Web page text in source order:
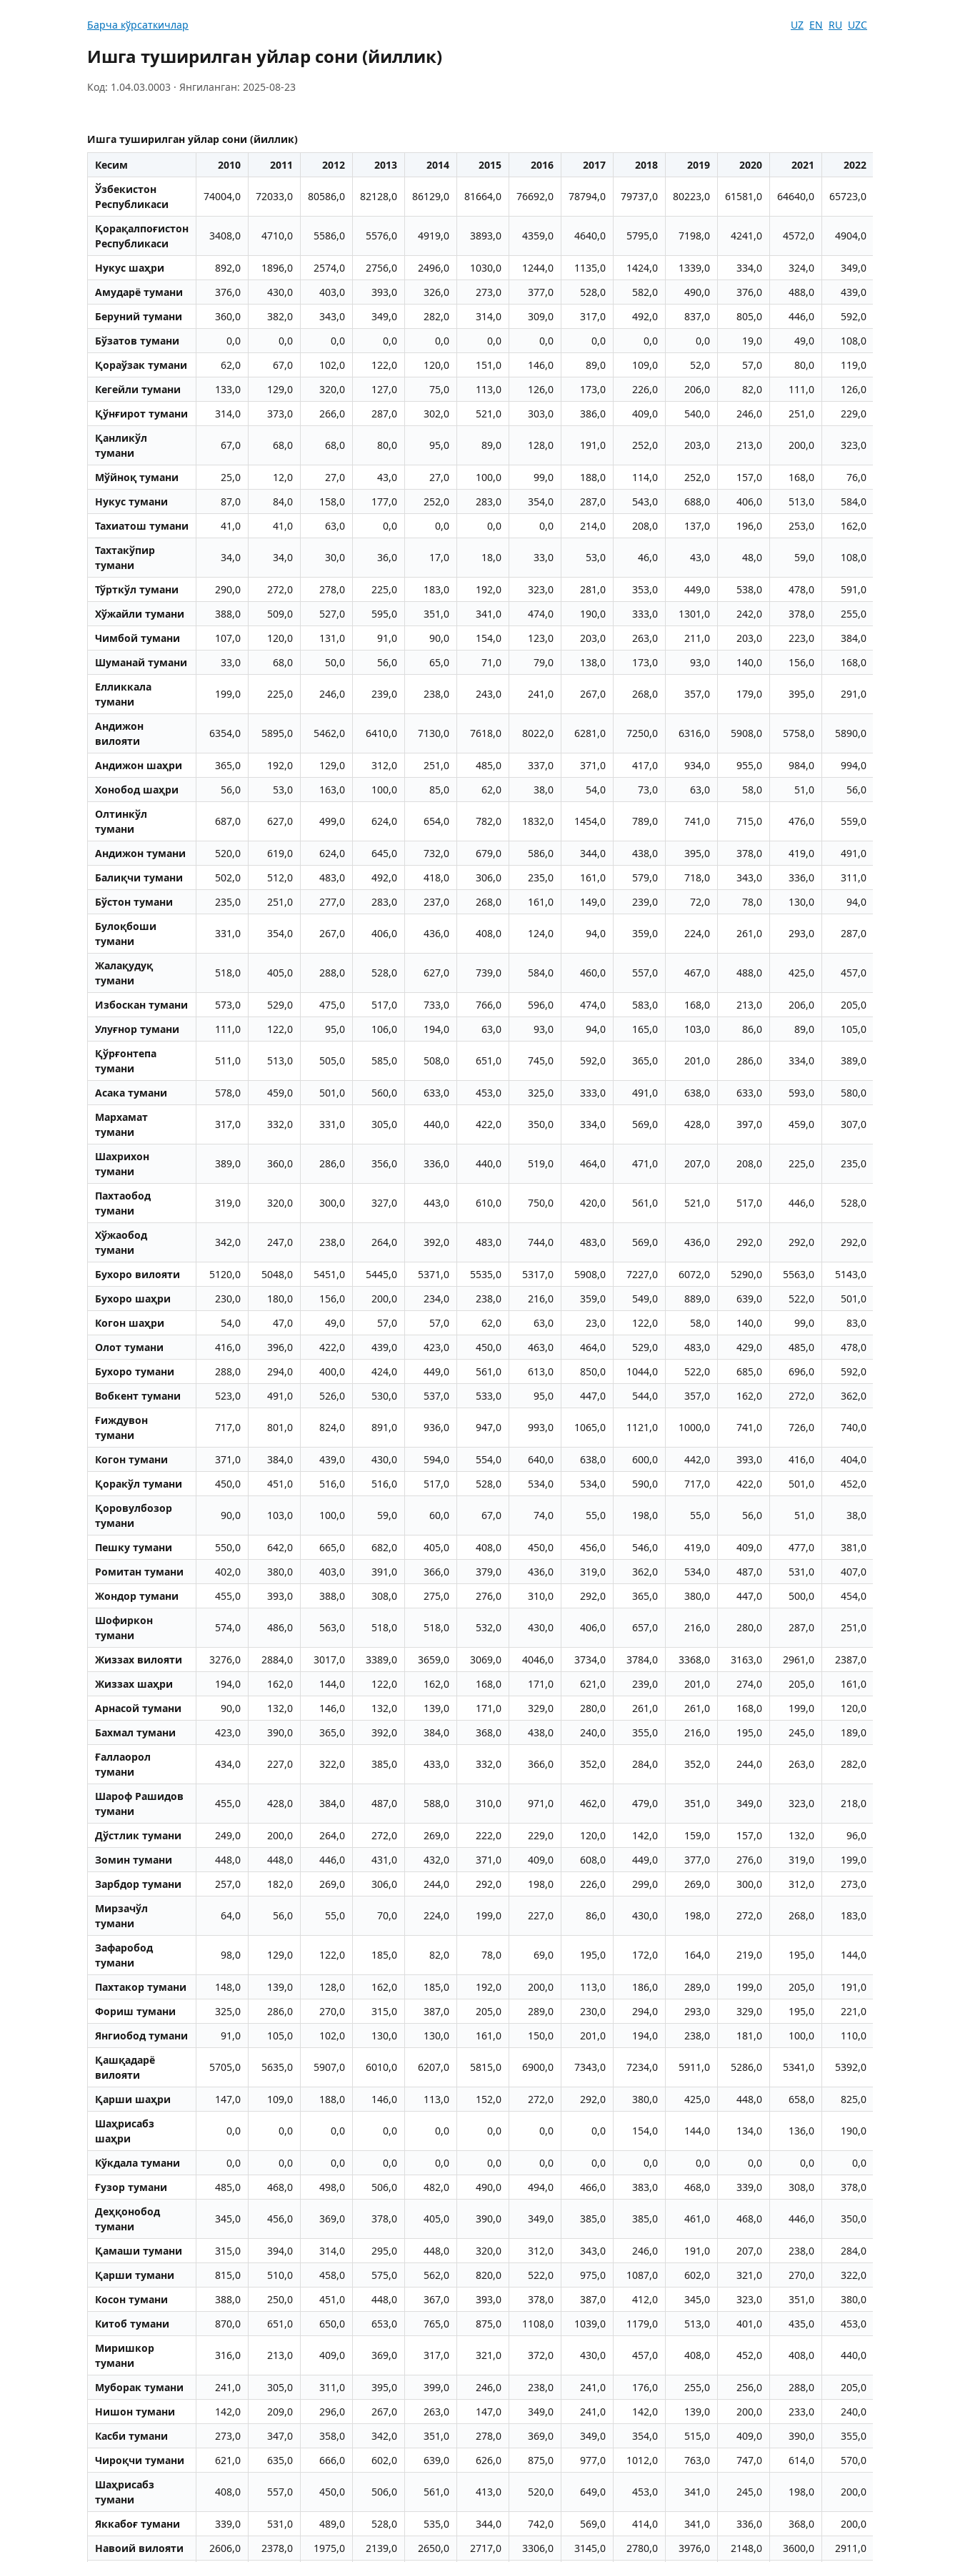
Барча кўрсаткичлар UZ EN RU UZC
Ишга туширилган уйлар сони (йиллик)
Код: 1.04.03.0003 · Янгиланган: 2025-08-23
Ишга туширилган уйлар сони (йиллик)
Кесим
2010 2011 2012 2013 2014 2015 2016 2017 2018 2019 2020 2021 2022
Ўзбекистон
Республикаси
74004,0 72033,0 80586,0 82128,0 86129,0 81664,0 76692,0 78794,0 79737,0 80223,0 61581,0 64640,0 65723,0
Қорақалпоғистон
Республикаси
3408,0 4710,0 5586,0 5576,0 4919,0 3893,0 4359,0 4640,0 5795,0 7198,0 4241,0 4572,0 4904,0
Нукус шаҳри 892,0 1896,0 2574,0 2756,0 2496,0 1030,0 1244,0 1135,0 1424,0 1339,0 334,0 324,0 349,0
Aмударё тумани
376,0 430,0 403,0 393,0 326,0 273,0 377,0 528,0 582,0 490,0 376,0 488,0 439,0
Беруний тумани
360,0 382,0 343,0 349,0 282,0 314,0 309,0 317,0 492,0 837,0 805,0 446,0 592,0
Бўзатов тумани
0,0 0,0 0,0 0,0 0,0 0,0 0,0 0,0 0,0 0,0 19,0 49,0 108,0
Қораўзак тумани
62,0 67,0 102,0 122,0 120,0 151,0 146,0 89,0 109,0 52,0 57,0 80,0 119,0
Кегейли тумани
133,0 129,0 320,0 127,0 75,0 113,0 126,0 173,0 226,0 206,0 82,0 111,0 126,0
Қўнғирот тумани
314,0 373,0 266,0 287,0 302,0 521,0 303,0 386,0 409,0 540,0 246,0 251,0 229,0
Қанликўл
тумани
67,0 68,0 68,0 80,0 95,0 89,0 128,0 191,0 252,0 203,0 213,0 200,0 323,0
Мўйноқ тумани 25,0 12,0 27,0 43,0 27,0 100,0 99,0 188,0 114,0 252,0 157,0 168,0 76,0
Нукус тумани
87,0 84,0 158,0 177,0 252,0 283,0 354,0 287,0 543,0 688,0 406,0 513,0 584,0
Тахиатош тумани
41,0 41,0 63,0 0,0 0,0 0,0 0,0 214,0 208,0 137,0 196,0 253,0 162,0
Тахтакўпир
тумани
34,0 34,0 30,0 36,0 17,0 18,0 33,0 53,0 46,0 43,0 48,0 59,0 108,0
Тўрткўл тумани 290,0 272,0 278,0 225,0 183,0 192,0 323,0 281,0 353,0 449,0 538,0 478,0 591,0
Хўжайли тумани
388,0 509,0 527,0 595,0 351,0 341,0 474,0 190,0 333,0 1301,0 242,0 378,0 255,0
Чимбой тумани
107,0 120,0 131,0 91,0 90,0 154,0 123,0 203,0 263,0 211,0 203,0 223,0 384,0
Шуманай тумани
33,0 68,0 50,0 56,0 65,0 71,0 79,0 138,0 173,0 93,0 140,0 156,0 168,0
Елликкала
тумани
199,0 225,0 246,0 239,0 238,0 243,0 241,0 267,0 268,0 357,0 179,0 395,0 291,0
Aндижон
вилояти
6354,0 5895,0 5462,0 6410,0 7130,0 7618,0 8022,0 6281,0 7250,0 6316,0 5908,0 5758,0 5890,0
Aндижон шаҳри 365,0 192,0 129,0 312,0 251,0 485,0 337,0 371,0 417,0 934,0 955,0 984,0 994,0
Хонобод шаҳри
56,0 53,0 163,0 100,0 85,0 62,0 38,0 54,0 73,0 63,0 58,0 51,0 56,0
Олтинкўл
тумани
687,0 627,0 499,0 624,0 654,0 782,0 1832,0 1454,0 789,0 741,0 715,0 476,0 559,0
Aндижон тумани 520,0 619,0 624,0 645,0 732,0 679,0 586,0 344,0 438,0 395,0 378,0 419,0 491,0
Балиқчи тумани
502,0 512,0 483,0 492,0 418,0 306,0 235,0 161,0 579,0 718,0 343,0 336,0 311,0
Бўстон тумани
235,0 251,0 277,0 283,0 237,0 268,0 161,0 149,0 239,0 72,0 78,0 130,0 94,0
Булоқбоши
тумани
331,0 354,0 267,0 406,0 436,0 408,0 124,0 94,0 359,0 224,0 261,0 293,0 287,0
Жалақудуқ
тумани
518,0 405,0 288,0 528,0 627,0 739,0 584,0 460,0 557,0 467,0 488,0 425,0 457,0
Избоскан тумани 573,0 529,0 475,0 517,0 733,0 766,0 596,0 474,0 583,0 168,0 213,0 206,0 205,0
Улуғнор тумани
111,0 122,0 95,0 106,0 194,0 63,0 93,0 94,0 165,0 103,0 86,0 89,0 105,0
Қўрғонтепа
тумани
511,0 513,0 505,0 585,0 508,0 651,0 745,0 592,0 365,0 201,0 286,0 334,0 389,0
Aсака тумани 578,0 459,0 501,0 560,0 633,0 453,0 325,0 333,0 491,0 638,0 633,0 593,0 580,0
Мархамат
тумани
317,0 332,0 331,0 305,0 440,0 422,0 350,0 334,0 569,0 428,0 397,0 459,0 307,0
Шахрихон
тумани
389,0 360,0 286,0 356,0 336,0 440,0 519,0 464,0 471,0 207,0 208,0 225,0 235,0
Пахтаобод
тумани
319,0 320,0 300,0 327,0 443,0 610,0 750,0 420,0 561,0 521,0 517,0 446,0 528,0
Хўжаобод
тумани
342,0 247,0 238,0 264,0 392,0 483,0 744,0 483,0 569,0 436,0 292,0 292,0 292,0
Бухоро вилояти 5120,0 5048,0 5451,0 5445,0 5371,0 5535,0 5317,0 5908,0 7227,0 6072,0 5290,0 5563,0 5143,0
Бухоро шаҳри
230,0 180,0 156,0 200,0 234,0 238,0 216,0 359,0 549,0 889,0 639,0 522,0 501,0
Когон шаҳри
54,0 47,0 49,0 57,0 57,0 62,0 63,0 23,0 122,0 58,0 140,0 99,0 83,0
Олот тумани
416,0 396,0 422,0 439,0 423,0 450,0 463,0 464,0 529,0 483,0 429,0 485,0 478,0
Бухоро тумани
288,0 294,0 400,0 424,0 449,0 561,0 613,0 850,0 1044,0 522,0 685,0 696,0 592,0
Вобкент тумани
523,0 491,0 526,0 530,0 537,0 533,0 95,0 447,0 544,0 357,0 162,0 272,0 362,0
Ғиждувон
тумани
717,0 801,0 824,0 891,0 936,0 947,0 993,0 1065,0 1121,0 1000,0 741,0 726,0 740,0
Когон тумани 371,0 384,0 439,0 430,0 594,0 554,0 640,0 638,0 600,0 442,0 393,0 416,0 404,0
Қоракўл тумани
450,0 451,0 516,0 516,0 517,0 528,0 534,0 534,0 590,0 717,0 422,0 501,0 452,0
Қоровулбозор
тумани
90,0 103,0 100,0 59,0 60,0 67,0 74,0 55,0 198,0 55,0 56,0 51,0 38,0
Пешку тумани 550,0 642,0 665,0 682,0 405,0 408,0 450,0 456,0 546,0 419,0 409,0 477,0 381,0
Ромитан тумани
402,0 380,0 403,0 391,0 366,0 379,0 436,0 319,0 362,0 534,0 487,0 531,0 407,0
Жондор тумани
455,0 393,0 388,0 308,0 275,0 276,0 310,0 292,0 365,0 380,0 447,0 500,0 454,0
Шофиркон
тумани
574,0 486,0 563,0 518,0 518,0 532,0 430,0 406,0 657,0 216,0 280,0 287,0 251,0
Жиззах вилояти 3276,0 2884,0 3017,0 3389,0 3659,0 3069,0 4046,0 3734,0 3784,0 3368,0 3163,0 2961,0 2387,0
Жиззах шаҳри
194,0 162,0 144,0 122,0 162,0 168,0 171,0 621,0 239,0 201,0 274,0 205,0 161,0
Aрнасой тумани
90,0 132,0 146,0 132,0 139,0 171,0 329,0 280,0 261,0 261,0 168,0 199,0 120,0
Бахмал тумани
423,0 390,0 365,0 392,0 384,0 368,0 438,0 240,0 355,0 216,0 195,0 245,0 189,0
Ғаллаорол
тумани
434,0 227,0 322,0 385,0 433,0 332,0 366,0 352,0 284,0 352,0 244,0 263,0 282,0
Шароф Рашидов
тумани
455,0 428,0 384,0 487,0 588,0 310,0 971,0 462,0 479,0 351,0 349,0 323,0 218,0
Дўстлик тумани 249,0 200,0 264,0 272,0 269,0 222,0 229,0 120,0 142,0 159,0 157,0 132,0 96,0
Зомин тумани
448,0 448,0 446,0 431,0 432,0 371,0 409,0 608,0 449,0 377,0 276,0 319,0 199,0
Зарбдор тумани
257,0 182,0 269,0 306,0 244,0 292,0 198,0 226,0 299,0 269,0 300,0 312,0 273,0
Мирзачўл
тумани
64,0 56,0 55,0 70,0 224,0 199,0 227,0 86,0 430,0 198,0 272,0 268,0 183,0
Зафаробод
тумани
98,0 129,0 122,0 185,0 82,0 78,0 69,0 195,0 172,0 164,0 219,0 195,0 144,0
Пахтакор тумани 148,0 139,0 128,0 162,0 185,0 192,0 200,0 113,0 186,0 289,0 199,0 205,0 191,0
Фориш тумани
325,0 286,0 270,0 315,0 387,0 205,0 289,0 230,0 294,0 293,0 329,0 195,0 221,0
Янгиобод тумани
91,0 105,0 102,0 130,0 130,0 161,0 150,0 201,0 194,0 238,0 181,0 100,0 110,0
Қашқадарё
вилояти
5705,0 5635,0 5907,0 6010,0 6207,0 5815,0 6900,0 7343,0 7234,0 5911,0 5286,0 5341,0 5392,0
Қарши шаҳри 147,0 109,0 188,0 146,0 113,0 152,0 272,0 292,0 380,0 425,0 448,0 658,0 825,0
Шаҳрисабз
шаҳри
0,0 0,0 0,0 0,0 0,0 0,0 0,0 0,0 154,0 144,0 134,0 136,0 190,0
Кўкдала тумани 0,0 0,0 0,0 0,0 0,0 0,0 0,0 0,0 0,0 0,0 0,0 0,0 0,0
Ғузор тумани
485,0 468,0 498,0 506,0 482,0 490,0 494,0 466,0 383,0 468,0 339,0 308,0 378,0
Деҳқонобод
тумани
345,0 456,0 369,0 378,0 405,0 390,0 349,0 385,0 385,0 461,0 468,0 446,0 350,0
Қамаши тумани 315,0 394,0 314,0 295,0 448,0 320,0 312,0 343,0 246,0 191,0 207,0 238,0 284,0
Қарши тумани
815,0 510,0 458,0 575,0 562,0 820,0 522,0 975,0 1087,0 602,0 321,0 270,0 322,0
Косон тумани
388,0 250,0 451,0 448,0 367,0 393,0 378,0 387,0 412,0 345,0 323,0 351,0 380,0
Китоб тумани
870,0 651,0 650,0 653,0 765,0 875,0 1108,0 1039,0 1179,0 513,0 401,0 435,0 453,0
Миришкор
тумани
316,0 213,0 409,0 369,0 317,0 321,0 372,0 430,0 457,0 408,0 452,0 408,0 440,0
Муборак тумани 241,0 305,0 311,0 395,0 399,0 246,0 238,0 241,0 176,0 255,0 256,0 288,0 205,0
Нишон тумани
142,0 209,0 296,0 267,0 263,0 147,0 349,0 241,0 142,0 139,0 200,0 233,0 240,0
Касби тумани
273,0 347,0 358,0 342,0 351,0 278,0 369,0 349,0 354,0 515,0 409,0 390,0 355,0
Чироқчи тумани
621,0 635,0 666,0 602,0 639,0 626,0 875,0 977,0 1012,0 763,0 747,0 614,0 570,0
Шаҳрисабз
тумани
408,0 557,0 450,0 506,0 561,0 413,0 520,0 649,0 453,0 341,0 245,0 198,0 200,0
Яккабоғ тумани 339,0 531,0 489,0 528,0 535,0 344,0 742,0 569,0 414,0 341,0 336,0 368,0 200,0
Навоий вилояти
2606,0 2378,0 1975,0 2139,0 2650,0 2717,0 3306,0 3145,0 2780,0 3976,0 2148,0 3600,0 2911,0